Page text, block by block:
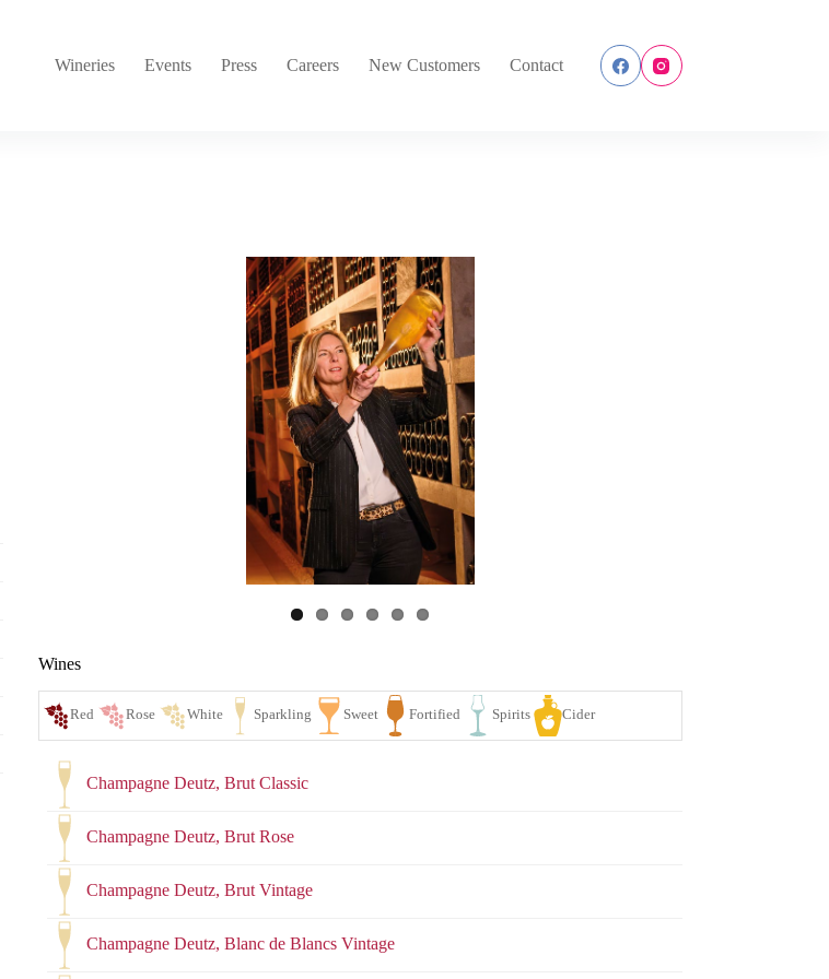
Wineries Events Press Careers New Customers Contact
Wines
Red
Champagne Deutz, Brut Classic
Champagne Deutz, Brut Rose
Champagne Deutz, Brut Vintage
Champagne Deutz, Blanc de Blancs Vintage